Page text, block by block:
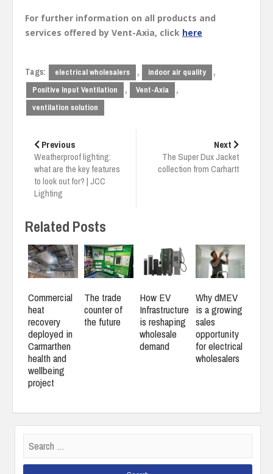
For further information on all products and
services offered by Vent-Axia, click here
Tags: electrical wholesalers , indoor air quality ,
Positive Input Ventilation , Vent-Axia ,
ventilation solution
navigation
Previous
Weatherproof lighting:
what are the key features
to look out for? | JCC
Lighting
Next
The Super Dux Jacket
collection from Carhartt
Related Posts
Commercial
heat
recovery
deployed in
Carmarthen
health and
wellbeing
project
The trade
counter of
the future
How EV
Infrastructure
is reshaping
wholesale
demand
Why dMEV
is a growing
sales
opportunity
for electrical
wholesalers
for: